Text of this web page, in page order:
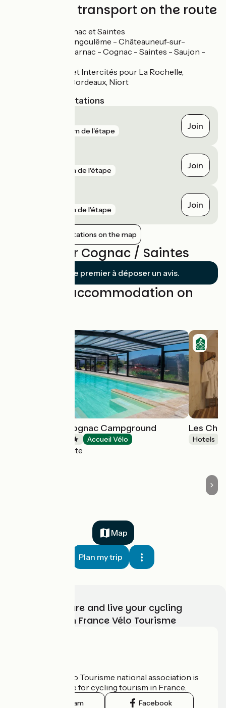
Trains and transport on the route
Gares à Cognac et Saintes
Ligne TER Angoulême - Châteauneuf-sur-
Charente - Jarnac - Cognac - Saintes - Saujon -
Lignes TER et Intercités pour La Rochelle,
Rochefort, Bordeaux, Niort
Nearest SNCF stations
161 m de l'étape Join
1 km de l'étape Join
1 km de l'étape Join
Show nearby stations on the map
Reviews for Cognac / Saintes
Soyez le premier à déposer un avis.
Find your accommodation on
Les Pilotis du Cognac Campground
Accueil Vélo
Bourg-Charente
Les
Hotels
Map
Plan my trip
Choose, prepare and live your cycling
adventure with France Vélo Tourisme
The France Vélo Tourisme national association is
the official guide for cycling tourism in France.
Instagram Facebook